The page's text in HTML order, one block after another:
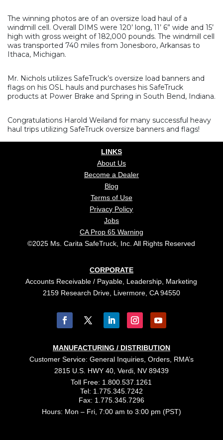
The winning photos are of an oversize load haul of a
windmill cell. Overall DIMS were 120’ long, 11’ 6” wide and 15’
high with gross weight of 182,000 pounds. The windmill cell
was transported 740 miles from Jonesboro, Arkansas to
Ithaca, Michigan.
Mr. Nichols utilizes SafeTruck’s oversize load banners and
flags on his OSL hauls and purchases his SafeTruck
products at Power Brake and Spring in South Bend, Indiana.
Congratulations Harold Weiland for many successful heavy
haul trips utilizing SafeTruck oversize banners and flags!
LINKS
About Us
Become a Dealer
Blog
Terms of Use
Privacy Policy
Jobs
CA Prop 65 Warning
©2025 Ms. Carita SafeTruck, Inc. All Rights Reserved
CORPORATE
Accounts Receivable / Payable, Leadership, Marketing
2159 Research Drive, Livermore, CA 94550
MANUFACTURING / DISTRIBUTION
Customer Service: General Inquiries, Orders, RMA’s
2815 U.S. HWY 40, Verdi, NV 89439
Toll Free: 1.800.537.1261
Tel: 1.775.345.7242
Fax: 1.775.345.7296
Hours: Mon – Fri, 7:00 am to 3:00 pm (PST)